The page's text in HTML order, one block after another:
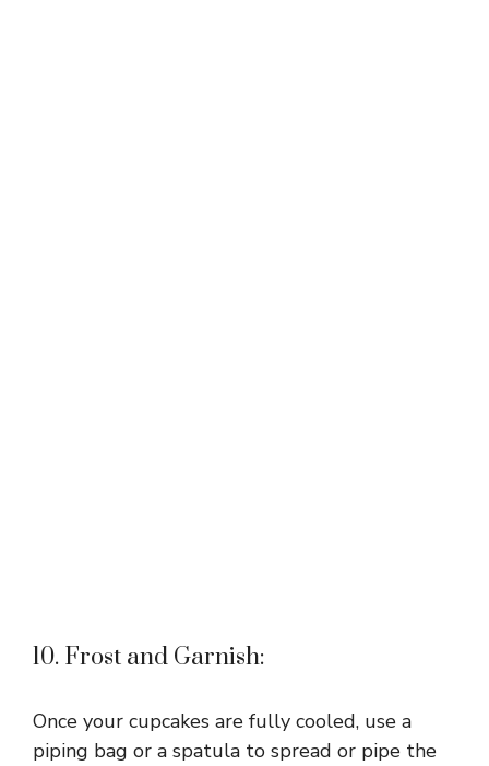
10. Frost and Garnish:
Once your cupcakes are fully cooled, use a
piping bag or a spatula to spread or pipe the